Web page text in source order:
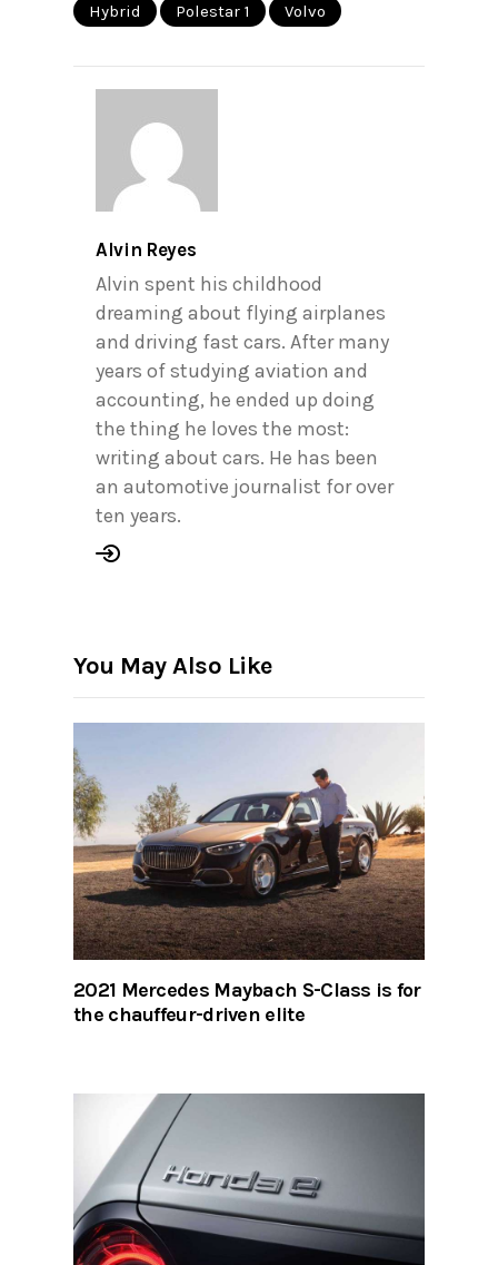
Hybrid Polestar 1 Volvo
Alvin Reyes
Alvin spent his childhood
dreaming about flying airplanes
and driving fast cars. After many
years of studying aviation and
accounting, he ended up doing
the thing he loves the most:
writing about cars. He has been
an automotive journalist for over
ten years.
You May Also Like
2021 Mercedes Maybach S-Class is for
the chauffeur-driven elite